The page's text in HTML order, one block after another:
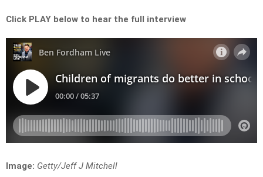
Click PLAY below to hear the full interview
Image: Getty/Jeff J Mitchell